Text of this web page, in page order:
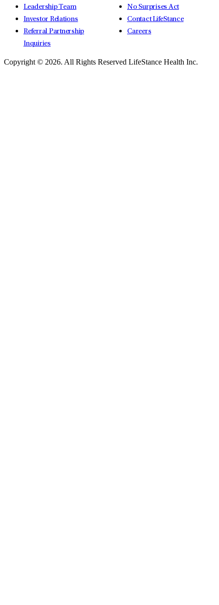
Leadership Team
Investor Relations
Referral Partnership
Inquiries
No Surprises Act
Contact LifeStance
Careers
Copyright © 2026. All Rights Reserved LifeStance Health Inc.